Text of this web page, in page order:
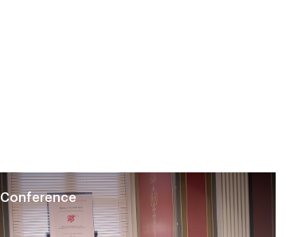
Conference